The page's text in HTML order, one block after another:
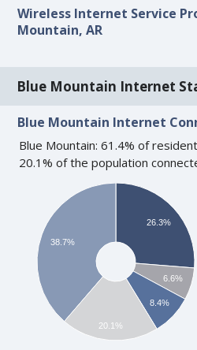
Wireless Internet Service
Mountain, AR
Blue Mountain Internet
Blue Mountain Internet
Blue Mountain: 61.4% of
20.1% of the population
26.3%
6.6%
8.4%
38.7%
20.1%